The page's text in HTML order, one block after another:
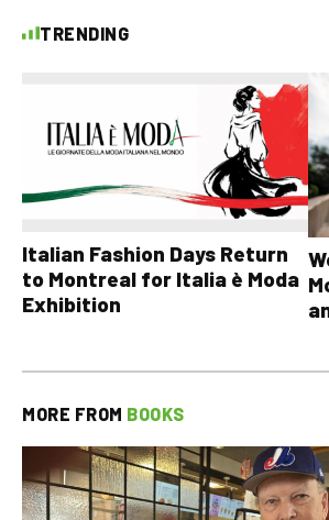
TRENDING
Italian Fashion Days Return
to Montreal for Italia è Moda
Exhibition
MORE FROM BOOKS